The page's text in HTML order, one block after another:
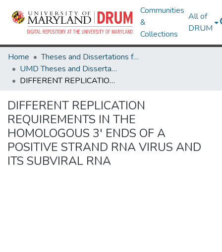
Communities
&
Collections
All of
DRUM
Home
Theses and Dissertations from UMD
UMD Theses and Dissertations
DIFFERENT REPLICATION REQUIREMENTS IN THE HOMOLOGOUS 3' ENDS OF A POSITIVE STRAND RNA VIRUS AND ITS SUBVIRAL RNA
DIFFERENT REPLICATION
REQUIREMENTS IN THE
HOMOLOGOUS 3' ENDS OF A
POSITIVE STRAND RNA VIRUS AND
ITS SUBVIRAL RNA